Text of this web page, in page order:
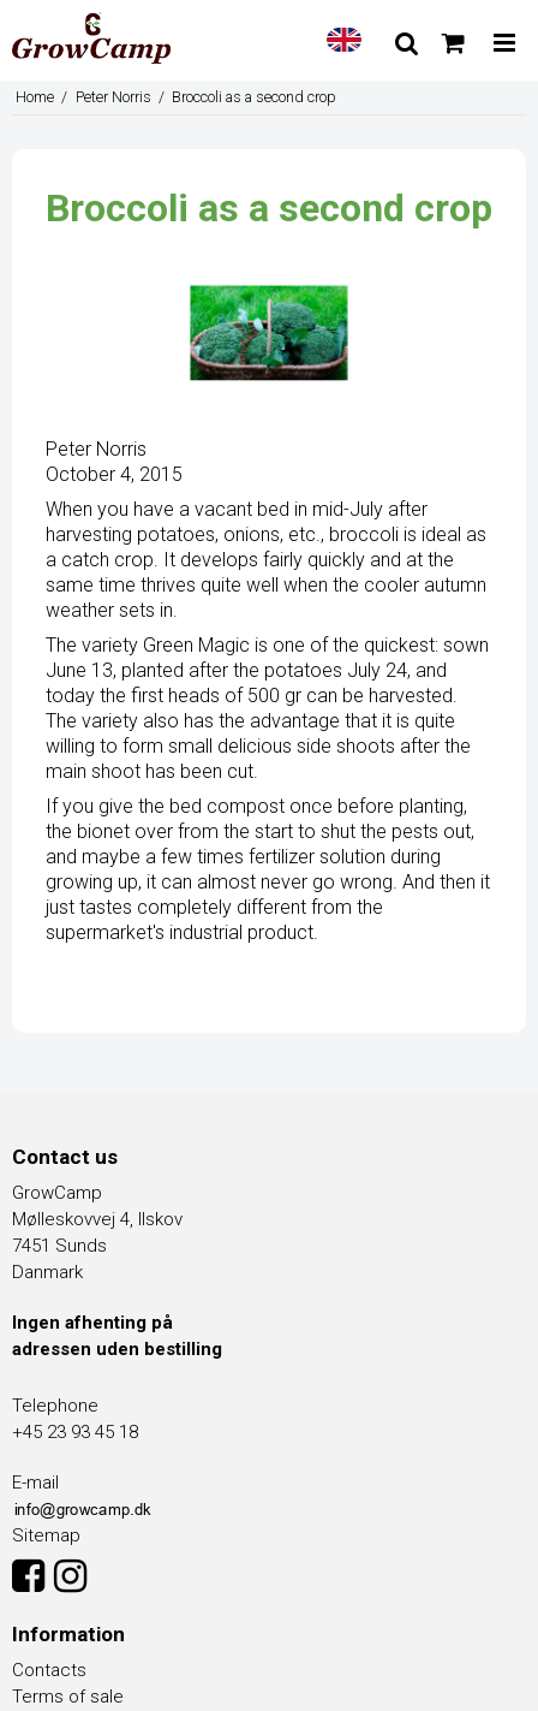
Home / Peter Norris / Broccoli as a second crop
Broccoli as a second crop
Peter Norris
October 4, 2015
When you have a vacant bed in mid-July after
harvesting potatoes, onions, etc., broccoli is ideal as
a catch crop. It develops fairly quickly and at the
same time thrives quite well when the cooler autumn
weather sets in.
The variety Green Magic is one of the quickest: sown
June 13, planted after the potatoes July 24, and
today the first heads of 500 gr can be harvested.
The variety also has the advantage that it is quite
willing to form small delicious side shoots after the
main shoot has been cut.
If you give the bed compost once before planting,
the bionet over from the start to shut the pests out,
and maybe a few times fertilizer solution during
growing up, it can almost never go wrong. And then it
just tastes completely different from the
supermarket's industrial product.
Contact us
GrowCamp
Mølleskovvej 4, Ilskov
7451 Sunds
Danmark
Ingen afhenting på
adressen uden bestilling
Telephone
+45 23 93 45 18
E-mail
Sitemap
Information
Contacts
Terms of sale